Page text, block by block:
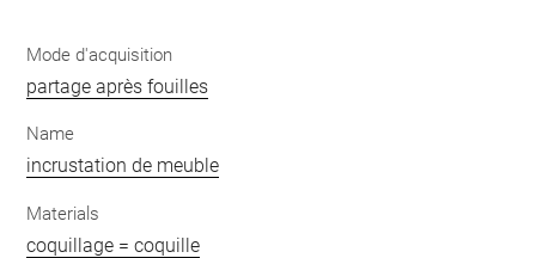
Mode d'acquisition
partage après fouilles
Name
incrustation de meuble
Materials
coquillage = coquille